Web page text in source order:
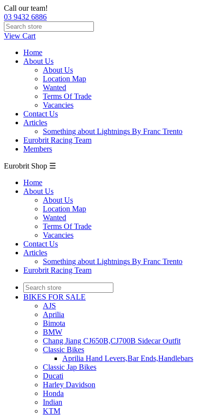
Call our team!
03 9432 6886
View Cart
Home
About Us
About Us
Location Map
Wanted
Terms Of Trade
Vacancies
Contact Us
Articles
Something about Lightnings By Franc Trento
Eurobrit Racing Team
Members
Eurobrit Shop ☰
Home
About Us
About Us
Location Map
Wanted
Terms Of Trade
Vacancies
Contact Us
Articles
Something about Lightnings By Franc Trento
Eurobrit Racing Team
BIKES FOR SALE
AJS
Aprilia
Bimota
BMW
Chang Jiang CJ650B,CJ700B Sidecar Outfit
Classic Bikes
Aprilia Hand Levers,Bar Ends,Handlebars
Classic Jap Bikes
Ducati
Harley Davidson
Honda
Indian
KTM